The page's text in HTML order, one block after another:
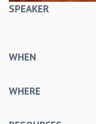
VALUES
EVENTS
SPEAKER
WHEN
WHERE